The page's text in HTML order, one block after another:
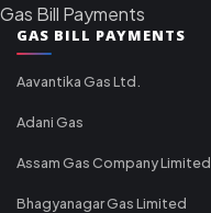
Gas Bill Payments
GAS BILL PAYMENTS
Aavantika Gas Ltd.
Adani Gas
Assam Gas Company Limited
Bhagyanagar Gas Limited